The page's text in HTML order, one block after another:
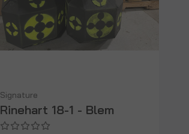
Signature
Rinehart 18-1 - Blem